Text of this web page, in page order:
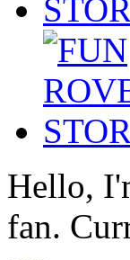
Hello,
fan.